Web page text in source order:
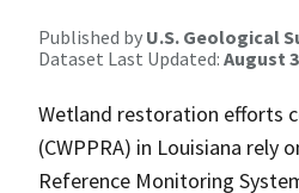
Published by U.S. Geological
Dataset Last Updated: August
Wetland restoration efforts
(CWPPRA) in Louisiana
Reference Monitoring